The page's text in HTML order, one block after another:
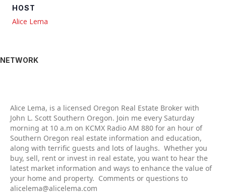
HOST
Alice Lema
NETWORK
Alice Lema, is a licensed Oregon Real Estate Broker with
John L. Scott Southern Oregon. Join me every Saturday
morning at 10 a.m on KCMX Radio AM 880 for an hour of
Southern Oregon real estate information and education,
along with terrific guests and lots of laughs. Whether you
buy, sell, rent or invest in real estate, you want to hear the
latest market information and ways to enhance the value of
your home and property. Comments or questions to
alicelema@alicelema.com